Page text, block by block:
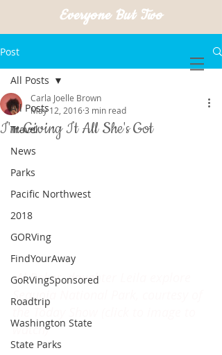
Everyone But Two
Post
All Posts
Travel
News
Parks
Pacific Northwest
2018
GORVing
FindYourAway
GoRVingSponsored
Roadtrip
Washington State
State Parks
All Posts
I'm Giving It All She's Got
Carla Joelle Brown
May 12, 20163 min read
Al Roker, daughter Leila explore
Sequoia National Park, courtesy of
the Today Show (click to image to
watch)